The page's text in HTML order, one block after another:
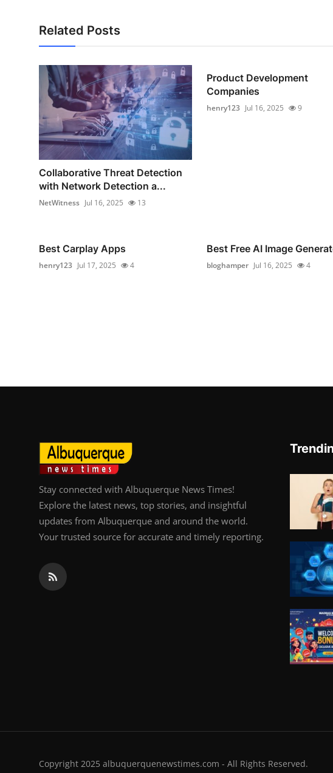
Support Number
Related Posts
Collaborative Threat Detection
with Network Detection a...
NetWitness Jul 16, 2025 13
Product Development
Companies
henry123 Jul 16, 2025 9
Best Carplay Apps
henry123 Jul 17, 2025 4
Best Free AI Image
bloghamper Jul 16, 2025 4
Stay connected with Albuquerque News Times!
Explore the latest news, top stories, and insightful
updates from Albuquerque and around the world.
Your trusted source for accurate and timely reporting.
Copyright 2025 albuquerquenewstimes.com - All Rights Reserved.